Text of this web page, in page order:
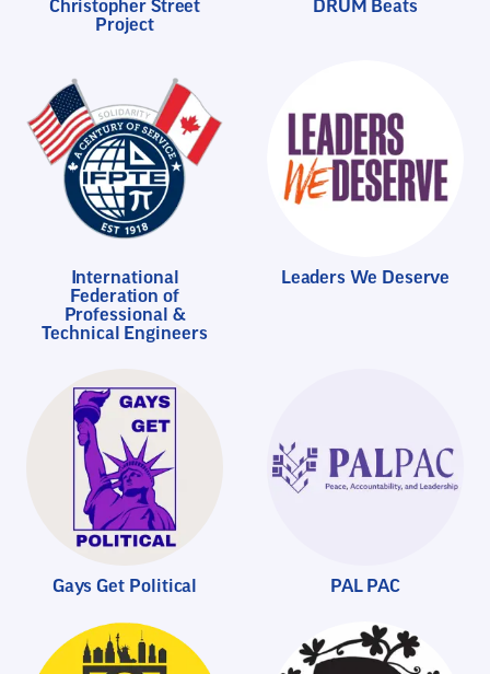
Christopher Street
Project
DRUM Beats
International
Federation of
Professional &
Technical Engineers
Leaders We Deserve
Gays Get Political PAL PAC